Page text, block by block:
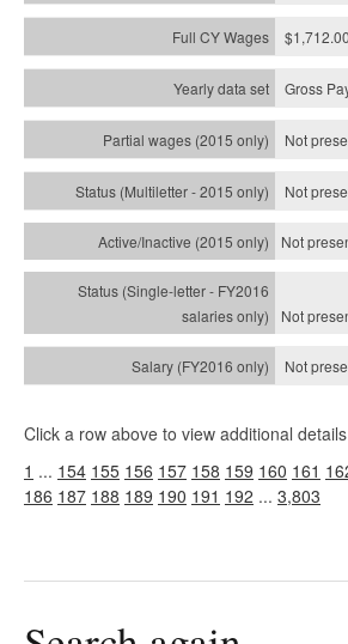
$1,712.00
Gross
Not
Not
Not
Not
Not
Click a row above to view additional
1 ... 154 155 156 157 158 159 160 161
186 187 188 189 190 191 192 ... 3,803